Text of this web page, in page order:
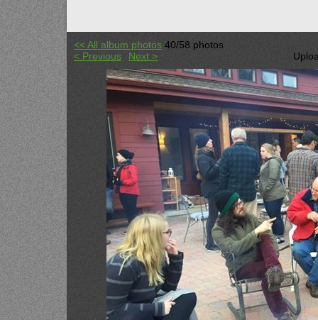
<< All album photos 40/58 photos
< Previous
Next >